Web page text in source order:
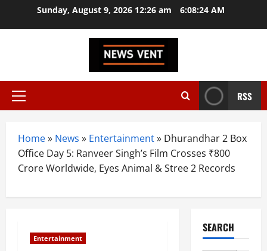
Sunday, August 9, 2026 12:26 am 6:08:25 AM
Primary
RSS
Home» News » Entertainment» Dhurandhar 2 Box
Office Day 5: Ranveer Singh’s Film Crosses ₹800
Crore Worldwide, Eyes Animal & Stree 2 Records
Entertainment
SEARCH